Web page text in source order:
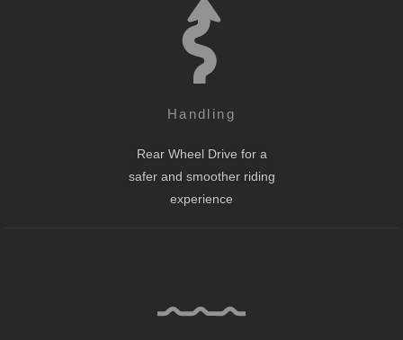
Handling
Rear Wheel Drive for a
safer and smoother riding
experience